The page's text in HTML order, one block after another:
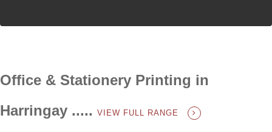
Office & Stationery Printing in
Harringay ..... VIEW FULL RANGE